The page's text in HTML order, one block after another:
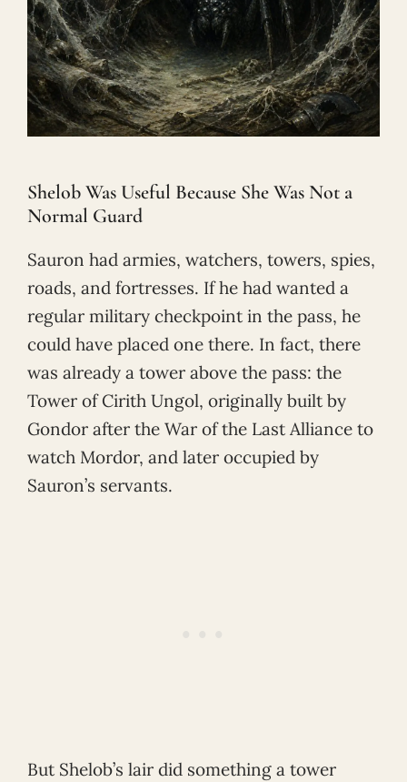
Shelob Was Useful Because She Was Not a
Normal Guard
Sauron had armies, watchers, towers, spies,
roads, and fortresses. If he had wanted a
regular military checkpoint in the pass, he
could have placed one there. In fact, there
was already a tower above the pass: the
Tower of Cirith Ungol, originally built by
Gondor after the War of the Last Alliance to
watch Mordor, and later occupied by
Sauron’s servants.
But Shelob’s lair did something a tower